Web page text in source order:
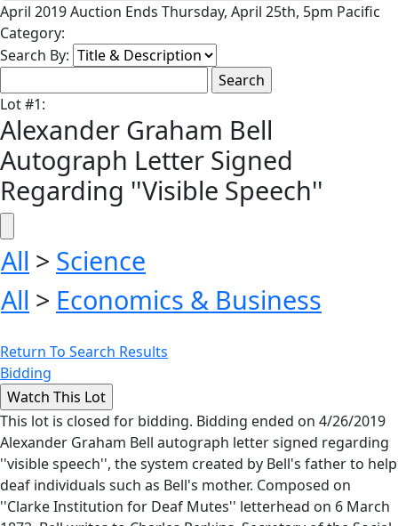
April 2019 Auction Ends Thursday, April 25th, 5pm Pacific
Category:
Search By:
Lot#1:
Alexander Graham Bell
Autograph Letter Signed
Regarding ''Visible Speech''
All > Science
All > Economics & Business
Return To Search Results
Bidding
This lot is closed for bidding. Bidding ended on 4/26/2019
Alexander Graham Bell autograph letter signed regarding
''visible speech'', the system created by Bell's father to help
deaf individuals such as Bell's mother. Composed on
''Clarke Institution for Deaf Mutes'' letterhead on 6 March